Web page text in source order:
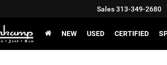
Sales313-349-2680
NEW USED CERTIFIED